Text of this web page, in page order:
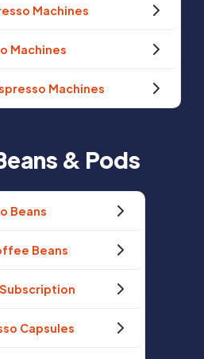
Machines
Machines
Machines
& Pods
Beans
Beans
Capsules